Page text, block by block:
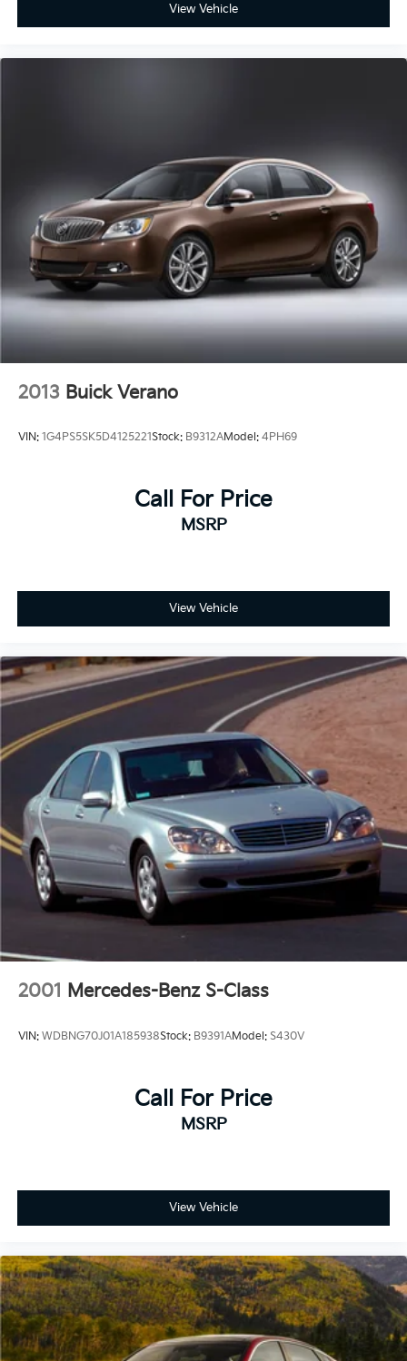
View Vehicle
2013 Buick Verano
VIN: 1G4PS5SK5D4125221Stock: B9312AModel: 4PH69
Call For Price
MSRP
View Vehicle
2001 Mercedes-Benz S-Class
VIN: WDBNG70J01A185938Stock: B9391AModel: S430V
Call For Price
MSRP
View Vehicle